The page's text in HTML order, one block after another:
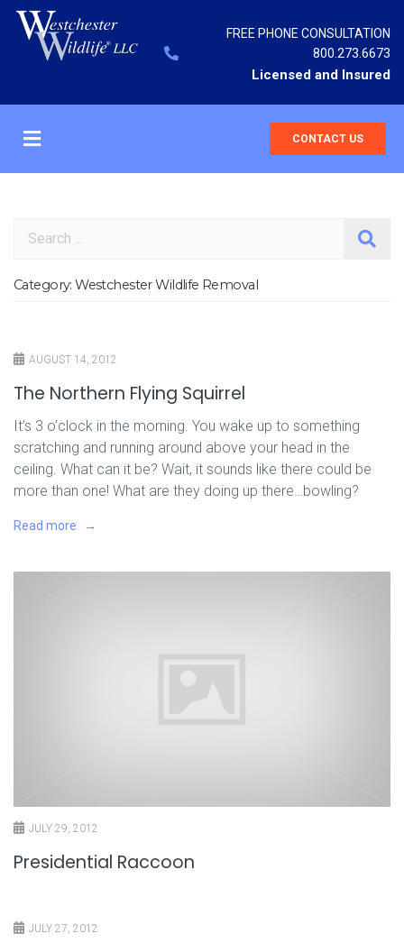
FREE PHONE CONSULTATION
800.273.6673
Licensed and Insured
CONTACT US
Category:Westchester Wildlife Removal
AUGUST 14, 2012
The Northern Flying Squirrel
It’s 3 o’clock in the morning. You wake up to something
scratching and running around above your head in the
ceiling. What can it be? Wait, it sounds like there could be
more than one! What are they doing up there…bowling?
Read more
JULY 29, 2012
Presidential Raccoon
JULY 27, 2012